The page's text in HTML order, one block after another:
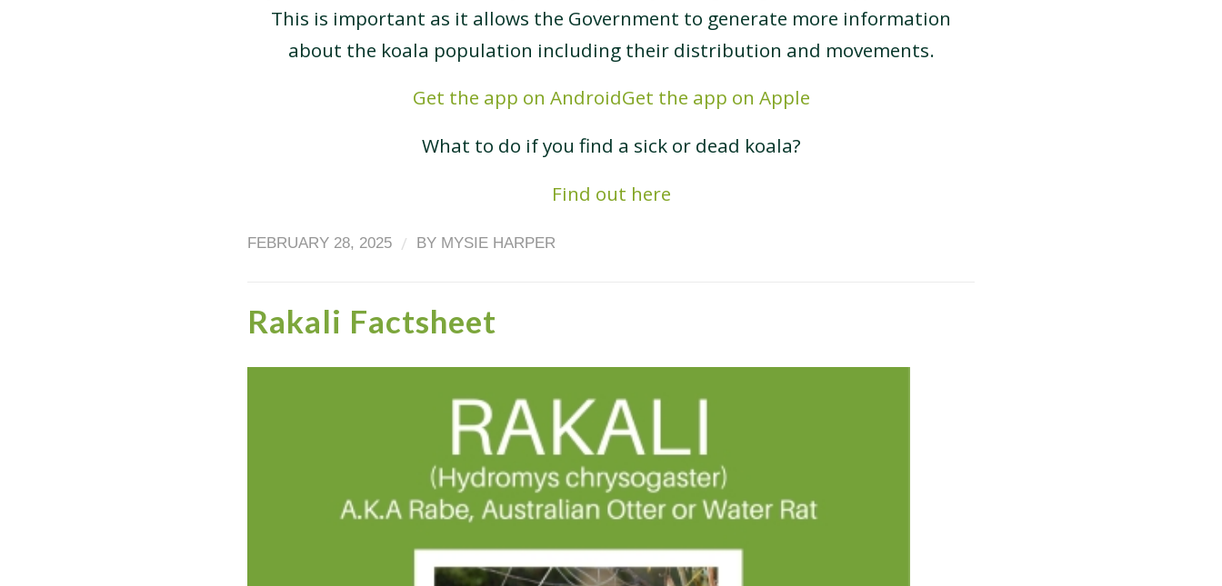
This is important as it allows the Government to generate more information
about the koala population including their distribution and movements.
Get the app on AndroidGet the app on Apple
What to do if you find a sick or dead koala?
Find out here
FEBRUARY 28, 2025 / BY MYSIE HARPER
Rakali Factsheet